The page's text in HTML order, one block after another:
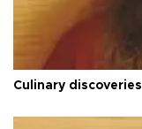
Culinary discoveries